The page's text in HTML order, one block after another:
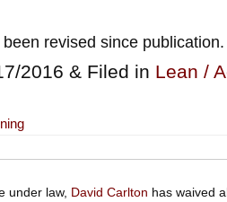
revised since publication.
2016 & Filed in Lean /
under law, David Carlton has waived